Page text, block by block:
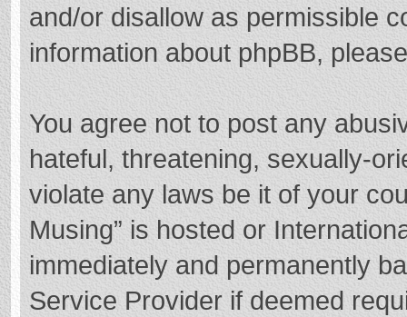
and/or disallow as permissible
information about phpBB,
You agree not to post any
hateful, threatening, sexually-
violate any laws be it of your
Musing” is hosted or
immediately and permanently
Service Provider if deemed